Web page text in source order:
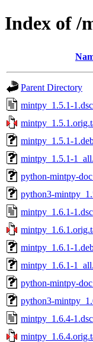
Index of /
Parent Directory
mintpy_1.5.1-1.dsc
mintpy_1.5.1-
mintpy_1.5.1-
python-mintpy-
python3-
mintpy_1.6.1-1.dsc
mintpy_1.6.1-
mintpy_1.6.1-
python-mintpy-
python3-
mintpy_1.6.4-1.dsc